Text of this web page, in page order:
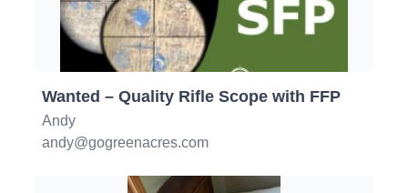
Wanted – Quality Rifle Scope with FFP
Andy
andy@gogreenacres.com